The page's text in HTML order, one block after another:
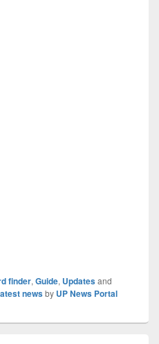
finder, Guide, Updatesand
newsby UP News Portal